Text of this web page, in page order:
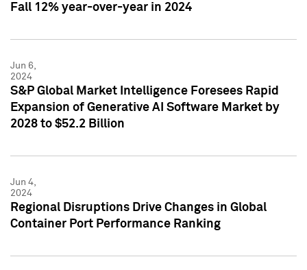
Fall 12% year-over-year in 2024
Jun 6,
2024
S&P Global Market Intelligence Foresees Rapid
Expansion of Generative AI Software Market by
2028 to $52.2 Billion
Jun 4,
2024
Regional Disruptions Drive Changes in Global
Container Port Performance Ranking